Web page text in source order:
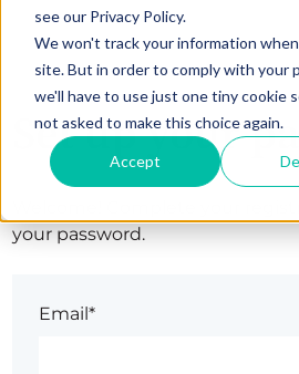
see our Privacy Policy.
We won't track your information
site. But in order to comply with your
we'll have to use just one tiny cookie
not asked to make this choice again.
Accept
Set up your
Welcome! Complete your
your password.
Email*